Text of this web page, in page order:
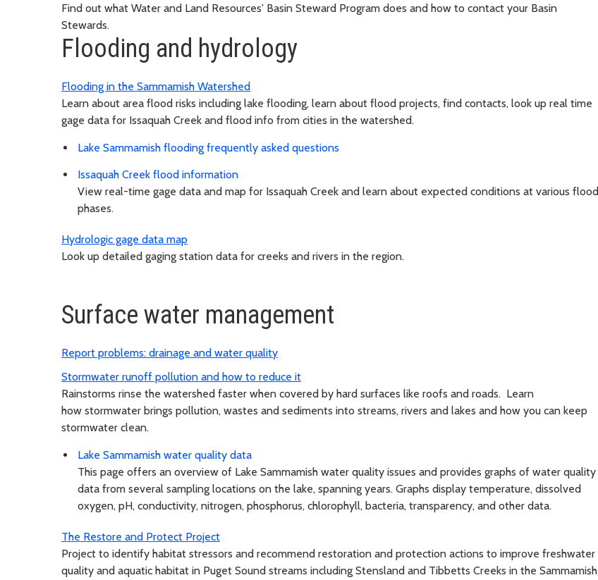
Find out what Water and Land Resources' Basin Steward Program does and how to contact your Basin
Stewards.
Flooding and hydrology
Flooding in the Sammamish Watershed
Learn about area flood risks including lake flooding, learn about flood projects, find contacts, look up real time
gage data for Issaquah Creek and flood info from cities in the watershed.
Lake Sammamish flooding frequently asked questions
Issaquah Creek flood information
View real-time gage data and map for Issaquah Creek and learn about expected conditions at various flood
phases.
Hydrologic gage data map
Look up detailed gaging station data for creeks and rivers in the region.
Surface water management
Report problems: drainage and water quality
Stormwater runoff pollution and how to reduce it
Rainstorms rinse the watershed faster when covered by hard surfaces like roofs and roads. Learn
how stormwater brings pollution, wastes and sediments into streams, rivers and lakes and how you can keep
stormwater clean.
Lake Sammamish water quality data
This page offers an overview of Lake Sammamish water quality issues and provides graphs of water quality
data from several sampling locations on the lake, spanning years. Graphs display temperature, dissolved
oxygen, pH, conductivity, nitrogen, phosphorus, chlorophyll, bacteria, transparency, and other data.
The Restore and Protect Project
Project to identify habitat stressors and recommend restoration and protection actions to improve freshwater
quality and aquatic habitat in Puget Sound streams including Stensland and Tibbetts Creeks in the Sammamish